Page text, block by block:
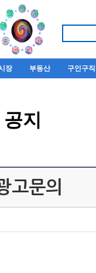
장 부동산 구인구직
지
고문의